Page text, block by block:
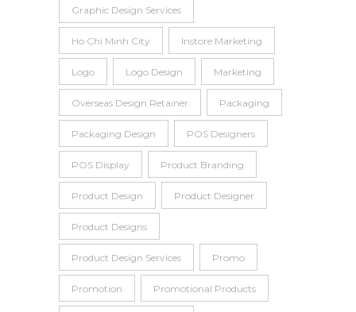
Graphic Design Services
Ho Chi Minh City Instore Marketing
Logo Logo Design Marketing
Overseas Design Retainer Packaging
Packaging Design POS Designers
POS Display Product Branding
Product Design Product Designer
Product Designs
Product Design Services Promo
Promotion Promotional Products